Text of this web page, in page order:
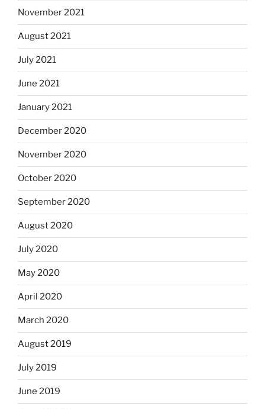
November 2021
August 2021
July 2021
June 2021
January 2021
December 2020
November 2020
October 2020
September 2020
August 2020
July 2020
May 2020
April 2020
March 2020
August 2019
July 2019
June 2019